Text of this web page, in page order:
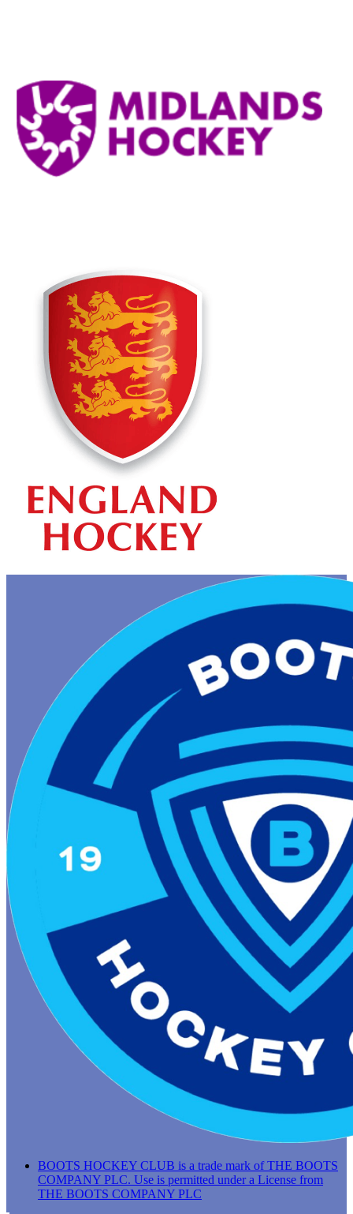
BOOTS HOCKEY CLUB is a trade mark of THE BOOTS
COMPANY PLC. Use is permitted under a License from
THE BOOTS COMPANY PLC